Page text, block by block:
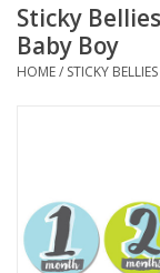
BOOK Car Seat
School Swag
Sticky
Baby Boy
HOME/ STICKY